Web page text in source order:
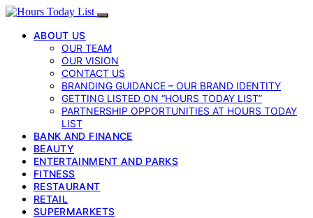
ABOUT US
OUR TEAM
OUR VISION
CONTACT US
BRANDING GUIDANCE – OUR BRAND IDENTITY
GETTING LISTED ON “HOURS TODAY LIST”
PARTNERSHIP OPPORTUNITIES AT HOURS TODAY
LIST
BANK AND FINANCE
BEAUTY
ENTERTAINMENT AND PARKS
FITNESS
RESTAURANT
RETAIL
SUPERMARKETS